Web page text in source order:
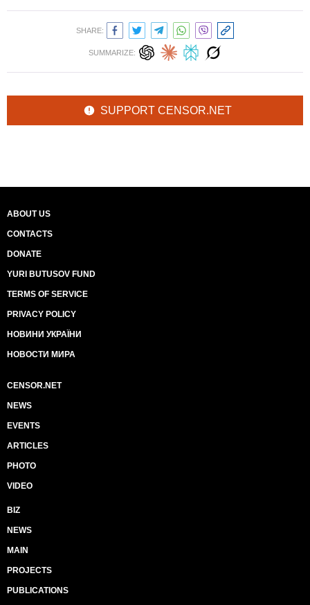
SHARE:
SUMMARIZE:
SUPPORT CENSOR.NET
ABOUT US
CONTACTS
DONATE
YURI BUTUSOV FUND
TERMS OF SERVICE
PRIVACY POLICY
НОВИНИ УКРАЇНИ
НОВОСТИ МИРА
CENSOR.NET
NEWS
EVENTS
ARTICLES
PHOTO
VIDEO
BIZ
NEWS
MAIN
PROJECTS
PUBLICATIONS